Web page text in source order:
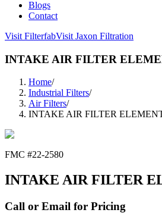
Blogs
Contact
Visit FilterfabVisit Jaxon Filtration
INTAKE AIR FILTER
Home/
Industrial Filters/
Air Filters/
INTAKE AIR FILTER
FMC #22-2580
INTAKE AIR FILTER
Call or Email for Pricing